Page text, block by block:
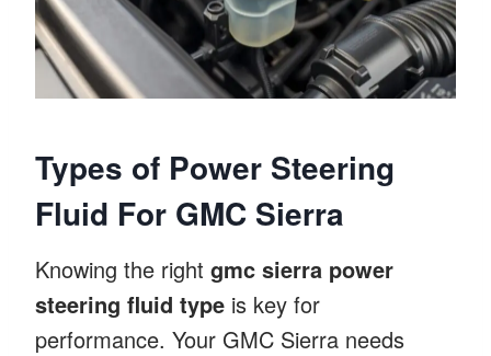
Types of Power Steering
Fluid For GMC Sierra
Knowing the right gmc sierra power
steering fluid type is key for
performance. Your GMC Sierra needs